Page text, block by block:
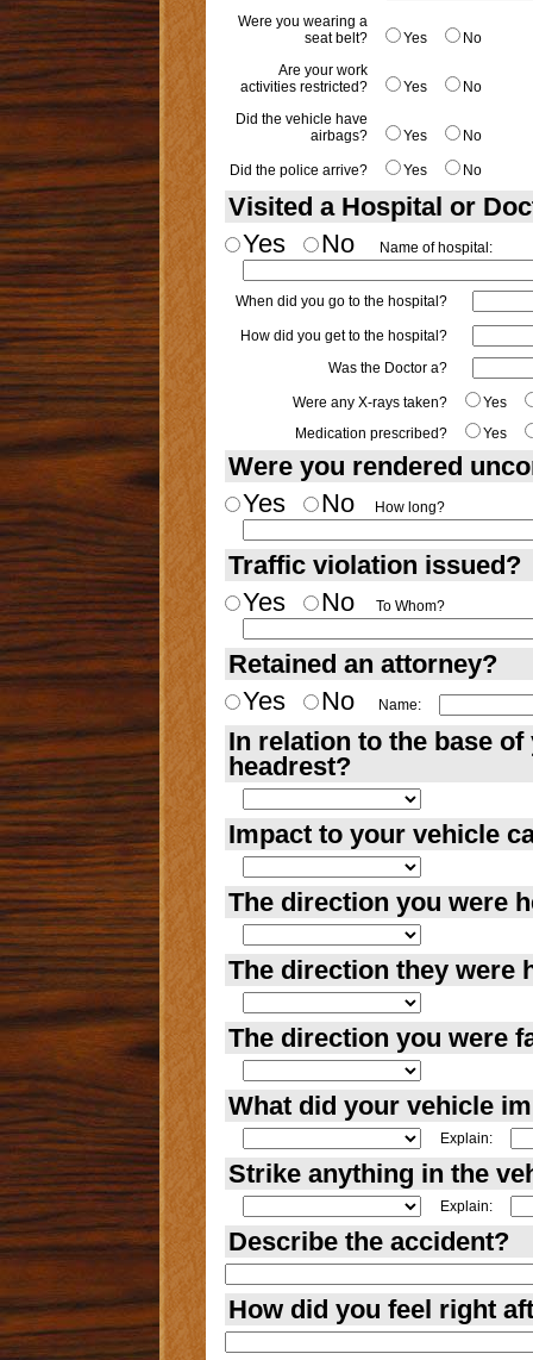
Were you wearing a
seat belt?
Yes
No
Are your work
activities restricted?
Yes
No
Did the vehicle have
airbags?
Yes No
Did the police arrive? Yes No
Visited a Hospital or
Yes
No Name of hospital:
When did you go to the hospital?
How did you get to the hospital?
Was the Doctor a?
Were any X-rays taken?
Yes
Medication prescribed?
Yes
Were you rendered
Yes
No How long?
Traffic violation issued?
Yes
No To Whom?
Retained an attorney?
Yes
No Name:
In relation to the base
headrest?
Impact to your vehicle
The direction you were
The direction they were
The direction you were
What did your vehicle
Explain:
Strike anything in the
Explain:
Describe the accident?
How did you feel right